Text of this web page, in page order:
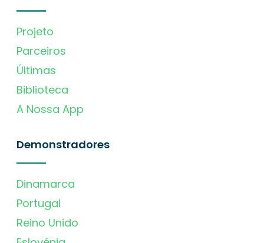
Projeto
Parceiros
Últimas
Biblioteca
A Nossa App
Demonstradores
Dinamarca
Portugal
Reino Unido